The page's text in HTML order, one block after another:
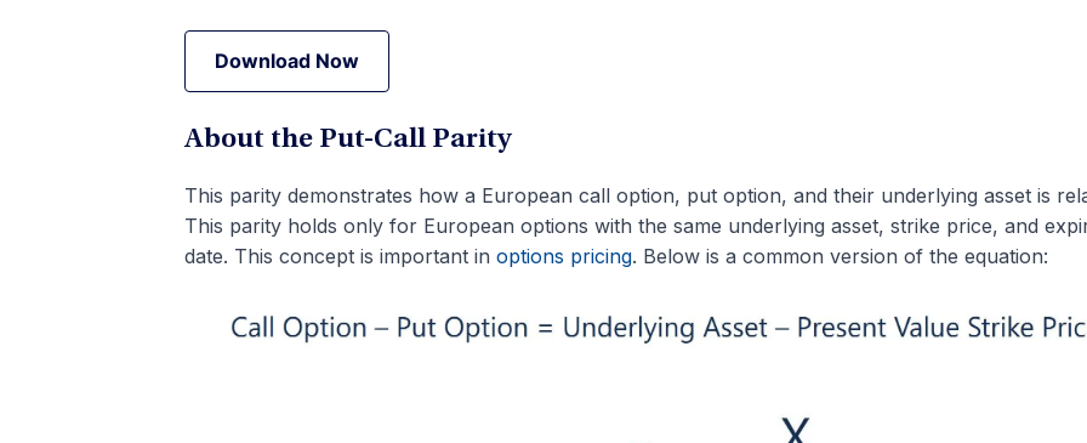
Download Now
Download Now
About the Put-Call Parity
This parity demonstrates how a European call option, put option, and their underlying asset is
This parity holds only for European options with the same underlying asset, strike price, and
date. This concept is important in options pricing. Below is a common version of the equation: